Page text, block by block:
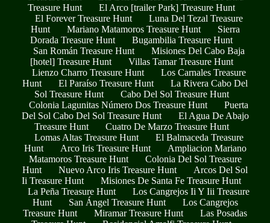
Treasure Hunt
El Arco [trailer Park] Treasure Hunt
El Forever Treasure Hunt
Luna Del Tezal Treasure
Hunt
Mariano Matamoros Treasure Hunt
Sierra
Dorada Treasure Hunt
Bugambilia Treasure Hunt
San Román Treasure Hunt
Misiones Del Cabo Baja
[hotel] Treasure Hunt
Villas Tamar Treasure Hunt
Lienzo Charro Treasure Hunt
Los Carnales Treasure
Hunt
El Paraíso Treasure Hunt
La Rivera Cabo Del
Sol Treasure Hunt
Cabo Del Sol Treasure Hunt
Colonia Lagunitas Número Dos Treasure Hunt
Puerta
Del Sol Cabo Del Sol Treasure Hunt
El Agua De Abajo
Treasure Hunt
Cuatro De Marzo Treasure Hunt
Lomas Altas Treasure Hunt
El Balmaceda Treasure
Hunt
Arco Iris Treasure Hunt
Ampliacion Mariano
Matamoros Treasure Hunt
Colonia Del Sol Treasure
Hunt
Nuevo Arco Iris Treasure Hunt
Arcos Del Sol
Ii Treasure Hunt
Misiones De Santa Fe Treasure Hunt
La Peña Treasure Hunt
Los Cangrejos Ii Y Iii Treasure
Hunt
San Ángel Treasure Hunt
Los Cangrejos
Treasure Hunt
Miramar Treasure Hunt
Las Posadas